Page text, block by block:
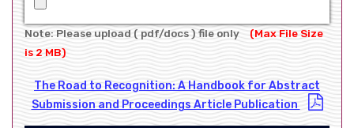
Note: Please upload ( pdf/docs ) file only
(Max File Size
is 2 MB)
The Road to Recognition: A Handbook for Abstract
Submission and Proceedings Article Publication